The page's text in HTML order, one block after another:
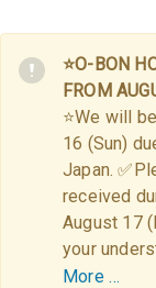
⭐O-BON
FROM
⭐We will
16 (Sun)
Japan.
received
August 17
your
More …